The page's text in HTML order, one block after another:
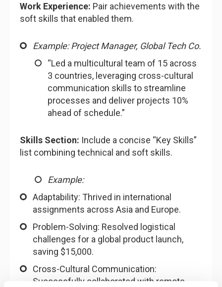
Work Experience: Pair achievements with the
soft skills that enabled them.
Example: Project Manager, Global Tech Co.
“Led a multicultural team of 15 across
3 countries, leveraging cross-cultural
communication skills to streamline
processes and deliver projects 10%
ahead of schedule.”
Skills Section: Include a concise “Key Skills”
list combining technical and soft skills.
Example:
Adaptability: Thrived in international
assignments across Asia and Europe.
Problem-Solving: Resolved logistical
challenges for a global product launch,
saving $15,000.
Cross-Cultural Communication:
Successfully collaborated with remote